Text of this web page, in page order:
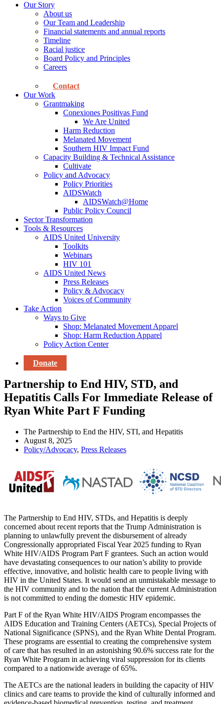
Our Story
About us
Our Team and Leadership
Financial statements and annual reports
Timeline
Racial justice
Board Policy and Principles
Careers
Contact
Our Work
Grantmaking
Conexiones Positivas Fund
We Are United
Harm Reduction
Melanated Movement
Southern HIV Impact Fund
Capacity Building & Technical Assistance
Cultivate
Policy and Advocacy
Policy Priorities
AIDSWatch
AIDSWatch@Home
Public Policy Council
Sector Transformation
Tools & Resources
AIDS United University
Toolkits
Webinars
HIV 101
AIDS United News
Press Releases
Policy & Advocacy
Voices of Community
Take Action
Ways to Give
Shop: Melanated Movement Apparel
Shop: Harm Reduction Apparel
Policy Action Center
Donate
Partnership to End HIV, STD, and
Hepatitis Calls For Immediate Release of
Ryan White Part F Funding
The Partnership to End the HIV, STI, and Hepatitis
August 8, 2025
Policy/Advocacy, Press Releases
The Partnership to End HIV, STDs, and Hepatitis is deeply
concerned about recent reports that the Trump Administration is
planning to unlawfully prevent the disbursement of already
Congressionally appropriated Fiscal Year 2025 funding to Ryan
White HIV/AIDS Program Part F grantees. Such an action would
have devastating consequences to our nation’s ability to provide
effective, innovative, and holistic health care to people living with
HIV in the United States. It would send an unmistakable message to
the HIV community and to the nation that the current Administration
is not committed to ending the domestic HIV epidemic.
Part F of the Ryan White HIV/AIDS Program encompasses the
AIDS Education and Training Centers (AETCs), Special Projects of
National Significance (SPNS), and the Ryan White Dental Program.
These programs are essential to creating the comprehensive system
of care that has resulted in an astonishing 90.6% success rate for the
Ryan White Program in achieving viral suppression for its clients
compared to a nationwide average of 65%.
The AETCs are the national leaders in building the capacity of HIV
clinics and care teams to provide the kind of culturally informed and